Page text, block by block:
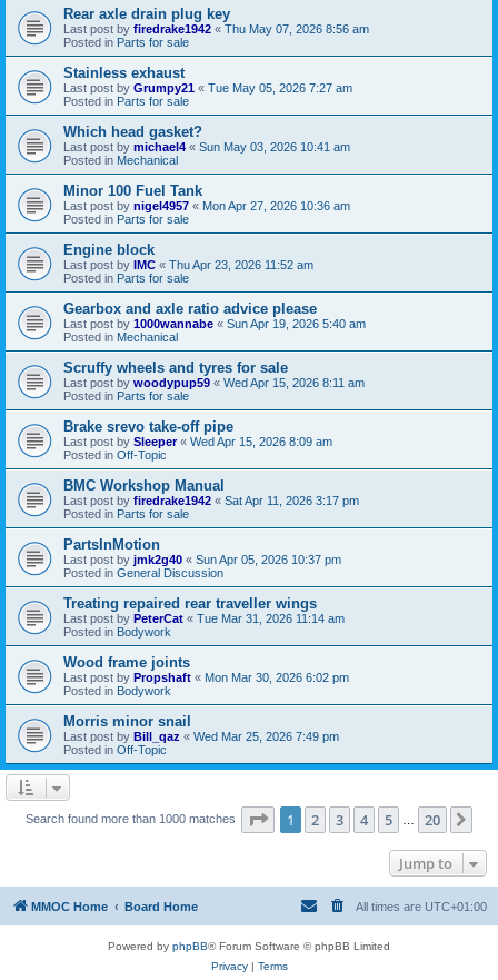
Rear axle drain plug key
Last post by firedrake1942 « Thu May 07, 2026 8:56 am
Posted in Parts for sale
Stainless exhaust
Last post by Grumpy21 « Tue May 05, 2026 7:27 am
Posted in Parts for sale
Which head gasket?
Last post by michael4 « Sun May 03, 2026 10:41 am
Posted in Mechanical
Minor 100 Fuel Tank
Last post by nigel4957 « Mon Apr 27, 2026 10:36 am
Posted in Parts for sale
Engine block
Last post by IMC « Thu Apr 23, 2026 11:52 am
Posted in Parts for sale
Gearbox and axle ratio advice please
Last post by 1000wannabe « Sun Apr 19, 2026 5:40 am
Posted in Mechanical
Scruffy wheels and tyres for sale
Last post by woodypup59 « Wed Apr 15, 2026 8:11 am
Posted in Parts for sale
Brake srevo take-off pipe
Last post by Sleeper« Wed Apr 15, 2026 8:09 am
Posted in Off-Topic
BMC Workshop Manual
Last post by firedrake1942 « Sat Apr 11, 2026 3:17 pm
Posted in Parts for sale
PartsInMotion
Last post by jmk2g40 « Sun Apr 05, 2026 10:37 pm
Posted in General Discussion
Treating repaired rear traveller wings
Last post by PeterCat « Tue Mar 31, 2026 11:14 am
Posted in Bodywork
Wood frame joints
Last post by Propshaft « Mon Mar 30, 2026 6:02 pm
Posted in Bodywork
Morris minor snail
Last post by Bill_qaz « Wed Mar 25, 2026 7:49 pm
Posted in Off-Topic
Search found more than 1000 matches Page 1of 20
1 2 3 4 5 20
Jump to
MMOC Home Board Home All times are UTC+01:00
Powered by phpBB® Forum Software © phpBB Limited
Privacy| Terms